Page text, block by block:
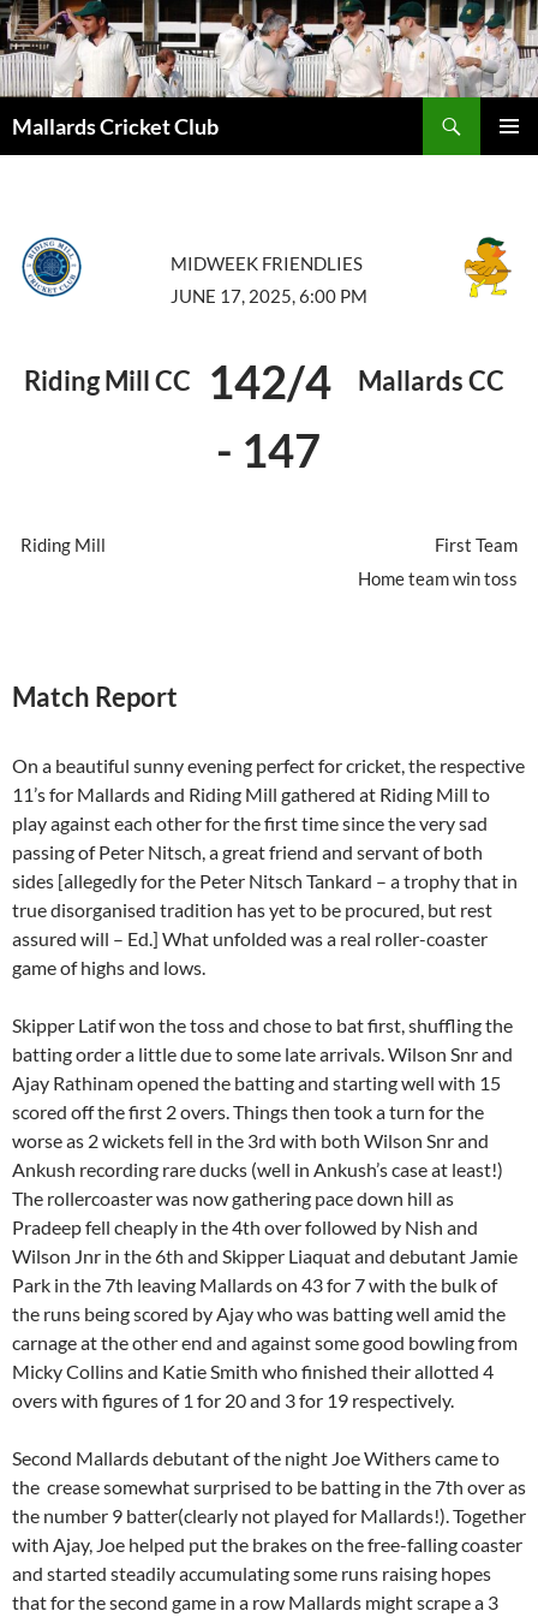
Mallards Cricket Club
MIDWEEK FRIENDLIES
JUNE 17, 2025, 6:00 PM
Riding Mill CC
142/4
- 147
Mallards CC
Riding Mill
First Team
Home team win toss
Match Report
On a beautiful sunny evening perfect for cricket, the respective
11’s for Mallards and Riding Mill gathered at Riding Mill to
play against each other for the first time since the very sad
passing of Peter Nitsch, a great friend and servant of both
sides [allegedly for the Peter Nitsch Tankard – a trophy that in
true disorganised tradition has yet to be procured, but rest
assured will – Ed.] What unfolded was a real roller-coaster
game of highs and lows.
Skipper Latif won the toss and chose to bat first, shuffling the
batting order a little due to some late arrivals. Wilson Snr and
Ajay Rathinam opened the batting and starting well with 15
scored off the first 2 overs. Things then took a turn for the
worse as 2 wickets fell in the 3rd with both Wilson Snr and
Ankush recording rare ducks (well in Ankush’s case at least!)
The rollercoaster was now gathering pace down hill as
Pradeep fell cheaply in the 4th over followed by Nish and
Wilson Jnr in the 6th and Skipper Liaquat and debutant Jamie
Park in the 7th leaving Mallards on 43 for 7 with the bulk of
the runs being scored by Ajay who was batting well amid the
carnage at the other end and against some good bowling from
Micky Collins and Katie Smith who finished their allotted 4
overs with figures of 1 for 20 and 3 for 19 respectively.
Second Mallards debutant of the night Joe Withers came to
the crease somewhat surprised to be batting in the 7th over as
the number 9 batter(clearly not played for Mallards!). Together
with Ajay, Joe helped put the brakes on the free-falling coaster
and started steadily accumulating some runs raising hopes
that for the second game in a row Mallards might scrape a 3